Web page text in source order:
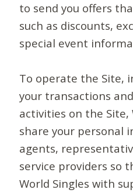
to send you offers
such as discounts,
special event
To operate the Site,
your transactions
activities on the Site,
share your personal
agents,
service providers so
World Singles with